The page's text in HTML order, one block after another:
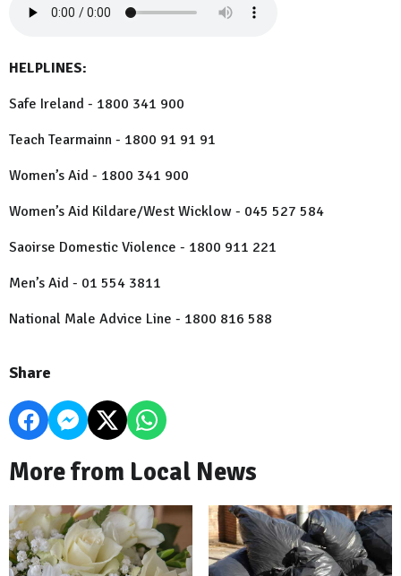
HELPLINES:
Safe Ireland - 1800 341 900
Teach Tearmainn - 1800 91 91 91
Women’s Aid - 1800 341 900
Women’s Aid Kildare/West Wicklow - 045 527 584
Saoirse Domestic Violence - 1800 911 221
Men’s Aid - 01 554 3811
National Male Advice Line - 1800 816 588
Share
More from Local News